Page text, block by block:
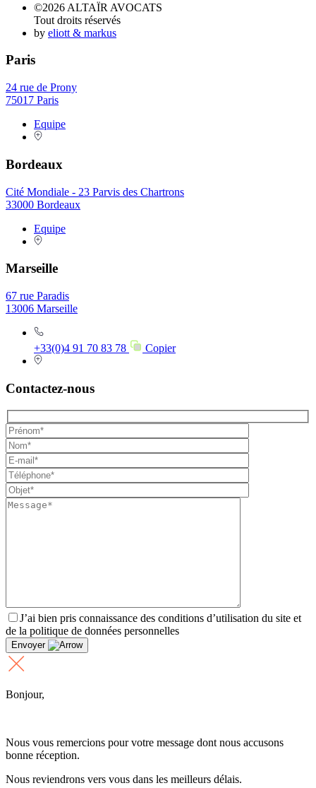
©2026 ALTAÏR AVOCATS
Tout droits réservés
by eliott & markus
Paris
24 rue de Prony
75017 Paris
Equipe
Bordeaux
Cité Mondiale - 23 Parvis des Chartrons
33000 Bordeaux
Equipe
Marseille
67 rue Paradis
13006 Marseille
+33(0)4 91 70 83 78 Copier
Contactez-nous
J’ai bien pris connaissance des conditions d’utilisation du site et
de la politique de données personnelles
Envoyer
Bonjour,
Nous vous remercions pour votre message dont nous accusons
bonne réception.
Nous reviendrons vers vous dans les meilleurs délais.